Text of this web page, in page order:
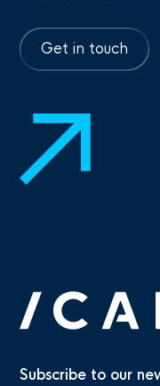
Get in touch
Subscribe to our